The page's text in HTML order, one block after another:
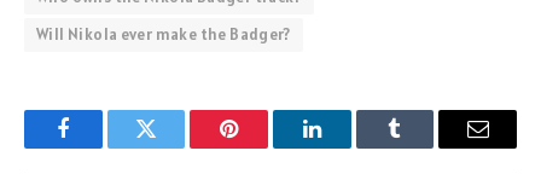
Will Nikola ever make the Badger?
FacebookTwitter Pinterest LinkedInTumblr Email